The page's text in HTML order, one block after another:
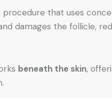
that uses
damages the follicle,
beneath the skin,